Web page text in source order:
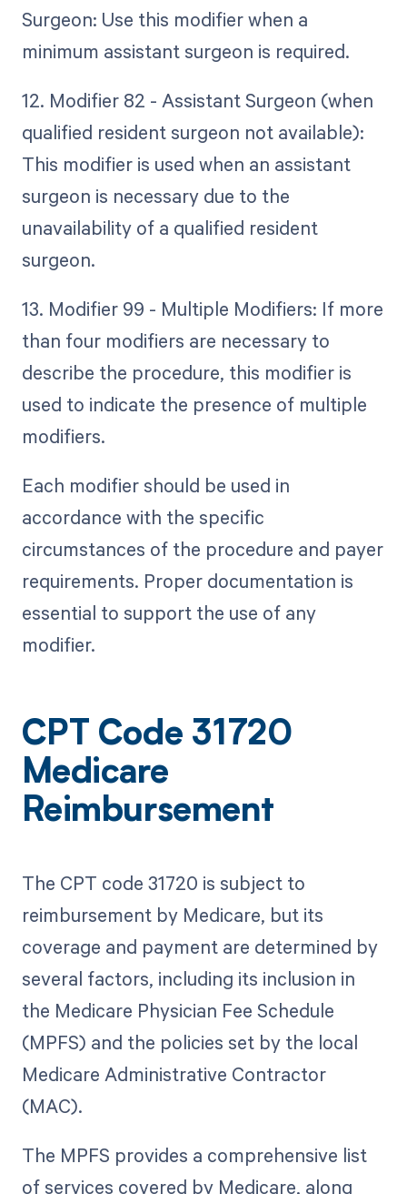
Surgeon: Use this modifier when a
minimum assistant surgeon is required.
12. Modifier 82 - Assistant Surgeon (when
qualified resident surgeon not available):
This modifier is used when an assistant
surgeon is necessary due to the
unavailability of a qualified resident
surgeon.
13. Modifier 99 - Multiple Modifiers: If more
than four modifiers are necessary to
describe the procedure, this modifier is
used to indicate the presence of multiple
modifiers.
Each modifier should be used in
accordance with the specific
circumstances of the procedure and payer
requirements. Proper documentation is
essential to support the use of any
modifier.
CPT Code 31720
Medicare
Reimbursement
The CPT code 31720 is subject to
reimbursement by Medicare, but its
coverage and payment are determined by
several factors, including its inclusion in
the Medicare Physician Fee Schedule
(MPFS) and the policies set by the local
Medicare Administrative Contractor
(MAC).
The MPFS provides a comprehensive list
of services covered by Medicare, along